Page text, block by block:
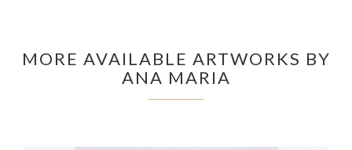
MORE AVAILABLE ARTWORKS BY
ANA MARIA